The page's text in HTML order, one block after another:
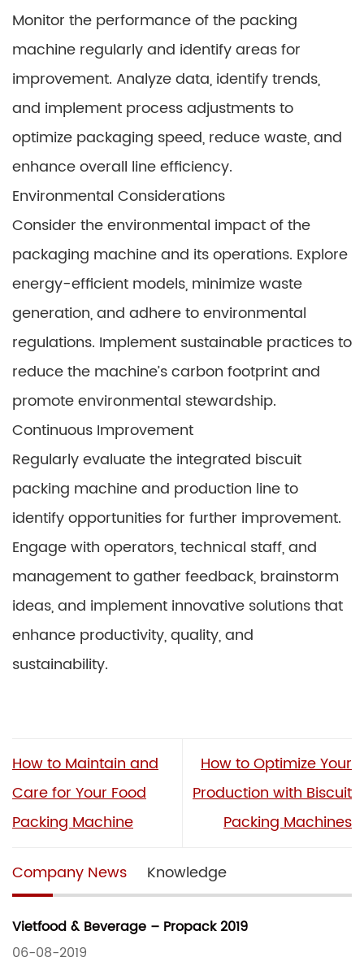
Monitor the performance of the packing
machine regularly and identify areas for
improvement. Analyze data, identify trends,
and implement process adjustments to
optimize packaging speed, reduce waste, and
enhance overall line efficiency.
Environmental Considerations
Consider the environmental impact of the
packaging machine and its operations. Explore
energy-efficient models, minimize waste
generation, and adhere to environmental
regulations. Implement sustainable practices to
reduce the machine’s carbon footprint and
promote environmental stewardship.
Continuous Improvement
Regularly evaluate the integrated biscuit
packing machine and production line to
identify opportunities for further improvement.
Engage with operators, technical staff, and
management to gather feedback, brainstorm
ideas, and implement innovative solutions that
enhance productivity, quality, and
sustainability.
How to Maintain and
Care for Your Food
Packing Machine
How to Optimize Your
Production with Biscuit
Packing Machines
Company News Knowledge
Vietfood & Beverage – Propack 2019
06-08-2019